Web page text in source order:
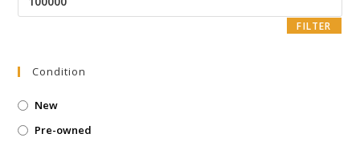
FILTER
Condition
New
Pre-owned